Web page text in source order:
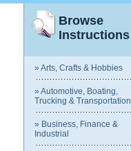
Browse
Instructions
» Arts, Crafts & Hobbies
» Automotive, Boating,
Trucking & Transportation
» Business, Finance &
Industrial